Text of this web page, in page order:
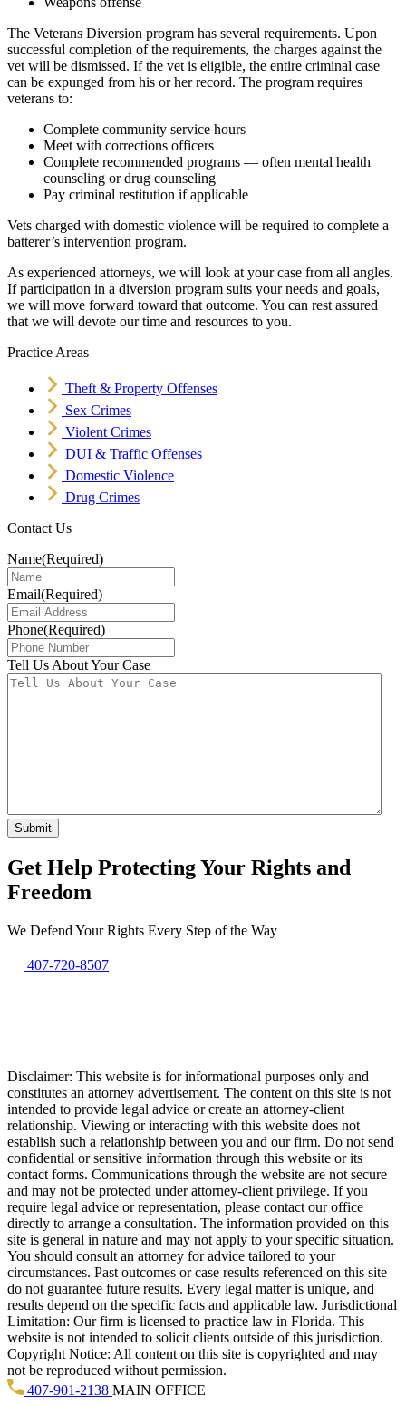
The Veterans Diversion program has several requirements. Upon
successful completion of the requirements, the charges against the
vet will be dismissed. If the vet is eligible, the entire criminal case
can be expunged from his or her record. The program requires
veterans to:
Complete community service hours
Meet with corrections officers
Complete recommended programs — often mental health
counseling or drug counseling
Pay criminal restitution if applicable
Vets charged with domestic violence will be required to complete a
batterer’s intervention program.
As experienced attorneys, we will look at your case from all angles.
If participation in a diversion program suits your needs and goals,
we will move forward toward that outcome. You can rest assured
that we will devote our time and resources to you.
Practice Areas
Theft & Property Offenses
Sex Crimes
Violent Crimes
DUI & Traffic Offenses
Domestic Violence
Drug Crimes
Contact Us
Name(Required)
Email(Required)
Phone(Required)
Tell Us About Your Case
Get Help Protecting Your Rights and
Freedom
We Defend Your Rights Every Step of the Way
407-720-8507
Disclaimer: This website is for informational purposes only and
constitutes an attorney advertisement. The content on this site is not
intended to provide legal advice or create an attorney-client
relationship. Viewing or interacting with this website does not
establish such a relationship between you and our firm. Do not send
confidential or sensitive information through this website or its
contact forms. Communications through the website are not secure
and may not be protected under attorney-client privilege. If you
require legal advice or representation, please contact our office
directly to arrange a consultation. The information provided on this
site is general in nature and may not apply to your specific situation.
You should consult an attorney for advice tailored to your
circumstances. Past outcomes or case results referenced on this site
do not guarantee future results. Every legal matter is unique, and
results depend on the specific facts and applicable law. Jurisdictional
Limitation: Our firm is licensed to practice law in Florida. This
website is not intended to solicit clients outside of this jurisdiction.
Copyright Notice: All content on this site is copyrighted and may
not be reproduced without permission.
407-901-2138 MAIN OFFICE